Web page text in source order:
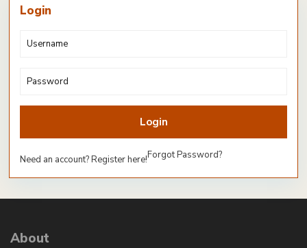
Login
Login
Need an account? Register here!Forgot Password?
About